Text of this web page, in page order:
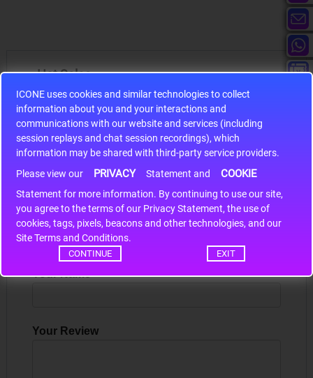
ICONE uses cookies and similar technologies to collect
information about you and your interactions and
communications with our website and services (including
session replays and chat session recordings), which
information may be shared with third-party service providers.
Please view our
PRIVACY Statement and COOKIE
Statement for more information. By continuing to use our site,
you agree to the terms of our Privacy Statement, the use of
cookies, tags, pixels, beacons and other technologies, and our
Site Terms and Conditions.
CONTINUE EXIT
Hot Sales
S9S12HA32J0CLL
Write a review
Your Name
Your Review
*